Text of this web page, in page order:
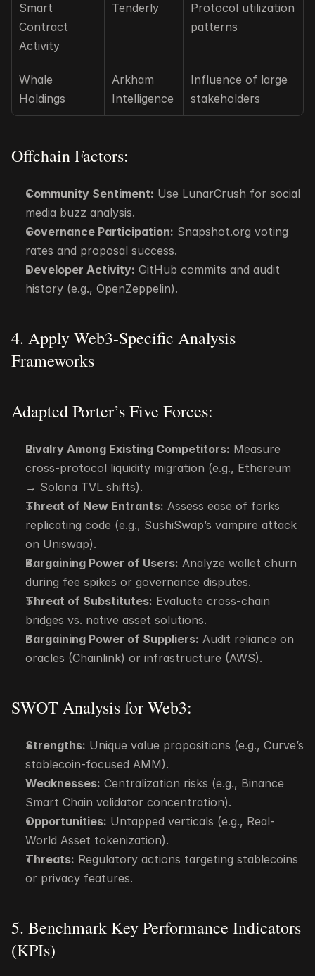
Smart
Contract
Activity
Tenderly
Protocol utilization
patterns
Whale
Holdings
Arkham
Intelligence
Influence of large
stakeholders
Offchain Factors:
Community Sentiment: Use LunarCrush for social
media buzz analysis.
Governance Participation: Snapshot.org voting
rates and proposal success.
Developer Activity: GitHub commits and audit
history (e.g., OpenZeppelin).
4. Apply Web3-Specific Analysis
Frameworks
Adapted Porter’s Five Forces:
Rivalry Among Existing Competitors: Measure
cross-protocol liquidity migration (e.g., Ethereum
→ Solana TVL shifts).
Threat of New Entrants: Assess ease of forks
replicating code (e.g., SushiSwap’s vampire attack
on Uniswap).
Bargaining Power of Users: Analyze wallet churn
during fee spikes or governance disputes.
Threat of Substitutes: Evaluate cross-chain
bridges vs. native asset solutions.
Bargaining Power of Suppliers: Audit reliance on
oracles (Chainlink) or infrastructure (AWS).
SWOT Analysis for Web3:
Strengths: Unique value propositions (e.g., Curve’s
stablecoin-focused AMM).
Weaknesses: Centralization risks (e.g., Binance
Smart Chain validator concentration).
Opportunities: Untapped verticals (e.g., Real-
World Asset tokenization).
Threats: Regulatory actions targeting stablecoins
or privacy features.
5. Benchmark Key Performance Indicators
(KPIs)